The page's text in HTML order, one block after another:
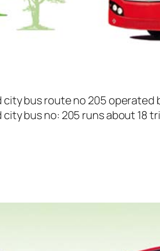
bus route no 205 operated
city bus no: 205 runs about 18